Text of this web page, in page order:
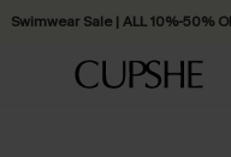
Swimwear Sale | ALL 10%-50%